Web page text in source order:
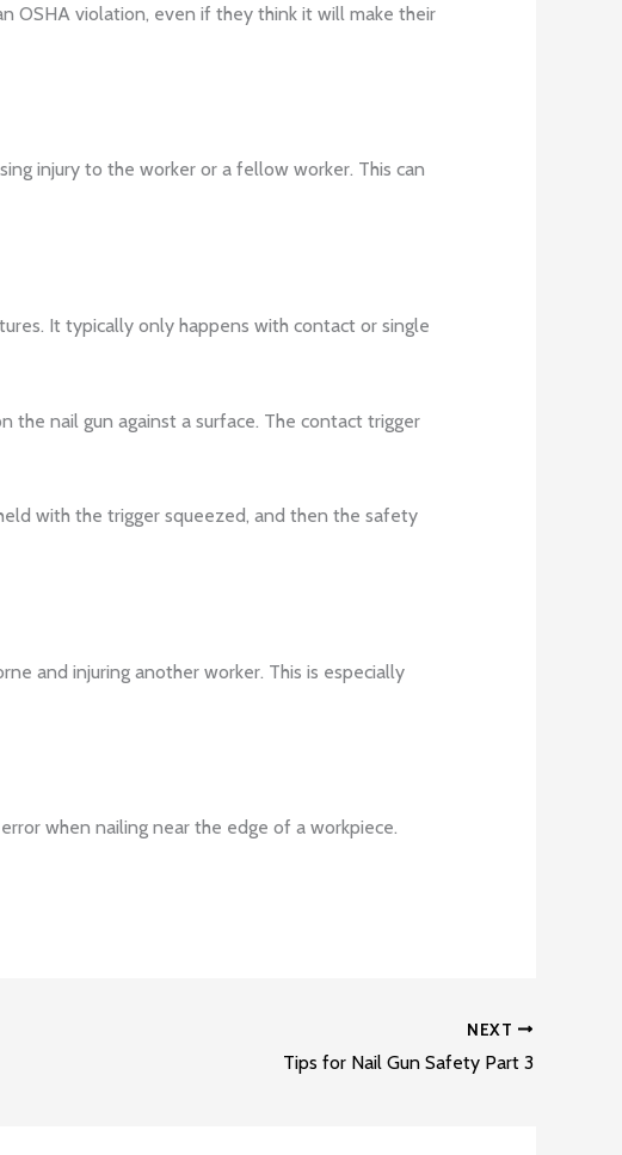
OSHA violation, even if they think it will make their
injury to the worker or a fellow worker. This can
It typically only happens with contact or single
the nail gun against a surface. The contact trigger
with the trigger squeezed, and then the safety
and injuring another worker. This is especially
when nailing near the edge of a workpiece.
NEXT
Tips for Nail Gun Safety Part 3